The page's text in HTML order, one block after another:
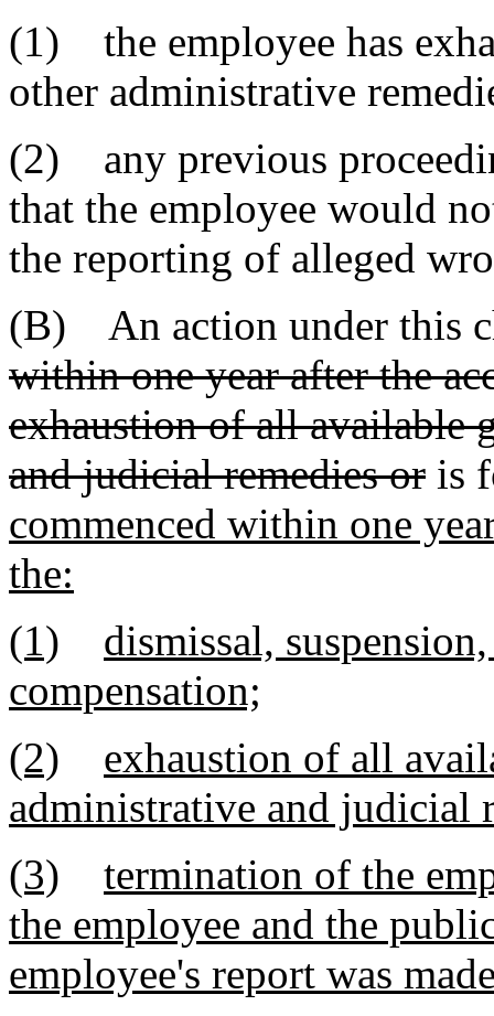
(1) the employee has
other administrative
(2) any previous
that the employee would
the reporting of alleged
(B) An action under this
within one year after the
exhaustion of all available
and judicial remedies or is
commenced within one
the:
(1)
dismissal,
compensation;
(2)
exhaustion of all
administrative and judicial
(3)
termination of the
the employee and the
employee's report was